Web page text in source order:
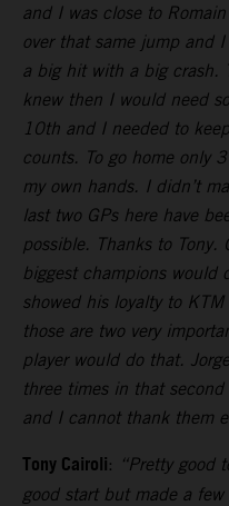
and I was close to
over that same jump and
a big hit with a big crash.
knew then I would need
10th and I needed to
counts. To go home only
my own hands. I didn’t
last two GPs here have
possible. Thanks to Tony.
biggest champions would
showed his loyalty to
those are two very
player would do that.
three times in that
and I cannot thank them
Tony Cairoli: “Pretty good
good start but made a